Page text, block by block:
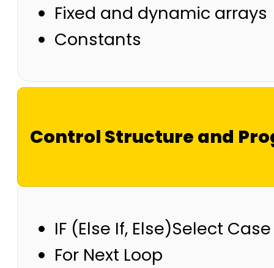
Fixed and dynamic arrays
Constants
Control Structure and
IF (Else If, Else)Select
For Next Loop